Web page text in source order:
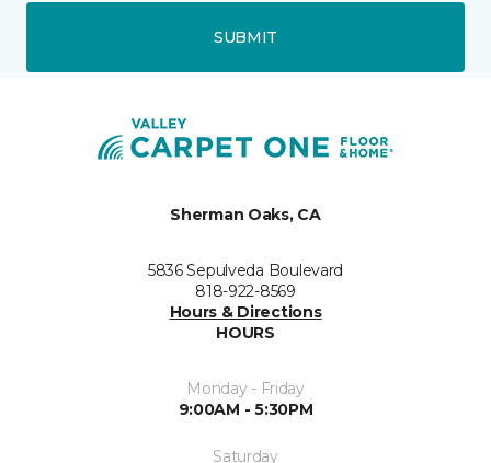
SUBMIT
Sherman Oaks, CA
5836 Sepulveda Boulevard
818-922-8569
Hours & Directions
HOURS
Monday - Friday
9:00AM - 5:30PM
Saturday